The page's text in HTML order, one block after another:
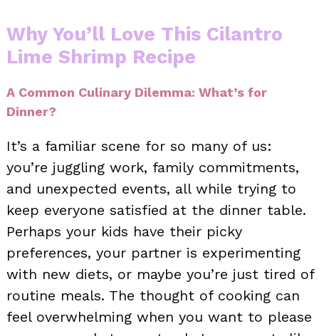
Why You’ll Love This Cilantro
Lime Shrimp Recipe
A Common Culinary Dilemma: What’s for
Dinner?
It’s a familiar scene for so many of us:
you’re juggling work, family commitments,
and unexpected events, all while trying to
keep everyone satisfied at the dinner table.
Perhaps your kids have their picky
preferences, your partner is experimenting
with new diets, or maybe you’re just tired of
routine meals. The thought of cooking can
feel overwhelming when you want to please